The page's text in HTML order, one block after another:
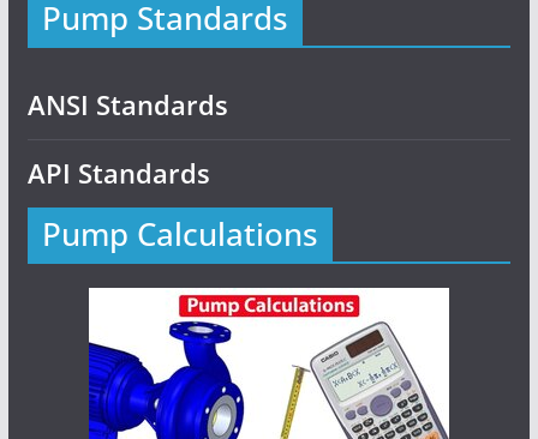
Pump Standards
ANSI Standards
API Standards
Pump Calculations